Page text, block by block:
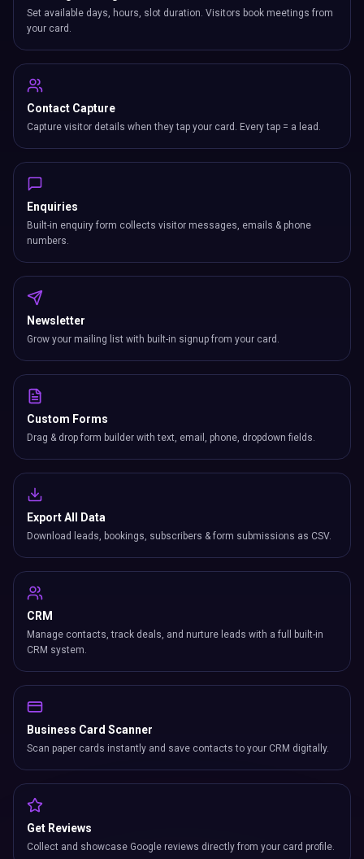
Set available days, hours, slot duration. Visitors book meetings from
your card.
Contact Capture
Capture visitor details when they tap your card. Every tap = a lead.
Enquiries
Built-in enquiry form collects visitor messages, emails & phone
numbers.
Newsletter
Grow your mailing list with built-in signup from your card.
Custom Forms
Drag & drop form builder with text, email, phone, dropdown fields.
Export All Data
Download leads, bookings, subscribers & form submissions as CSV.
CRM
Manage contacts, track deals, and nurture leads with a full built-in
CRM system.
Business Card Scanner
Scan paper cards instantly and save contacts to your CRM digitally.
Get Reviews
Collect and showcase Google reviews directly from your card profile.